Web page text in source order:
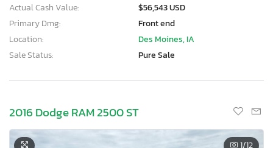
Actual Cash Value:
$56,543 USD
Primary Dmg:
Front end
Location:
Des Moines, IA
Sale Status:
Pure Sale
2016 Dodge RAM 2500 ST
1/12